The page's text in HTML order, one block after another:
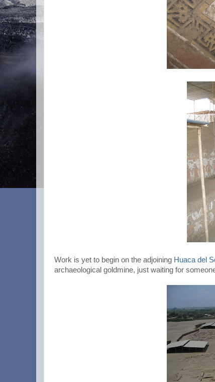
Work is yet to begin on the adjoining Huaca del
archaeological goldmine, just waiting for